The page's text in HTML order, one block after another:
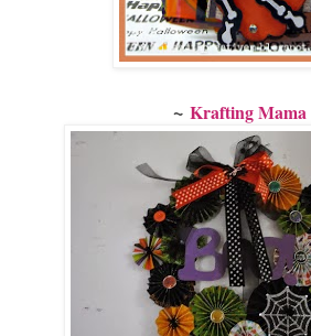
~ Krafting Mama